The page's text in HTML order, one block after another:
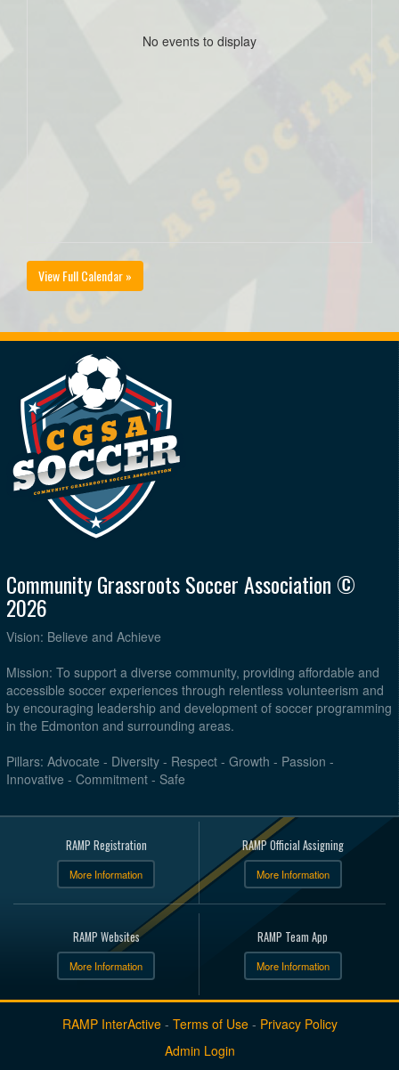
No events to display
View Full Calendar »
Community Grassroots Soccer Association ©
2026
Vision: Believe and Achieve
Mission: To support a diverse community, providing affordable and
accessible soccer experiences through relentless volunteerism and
by encouraging leadership and development of soccer programming
in the Edmonton and surrounding areas.
Pillars: Advocate - Diversity - Respect - Growth - Passion -
Innovative - Commitment - Safe
RAMP Registration
More Information
RAMP Official Assigning
More Information
RAMP Websites
More Information
RAMP Team App
More Information
RAMP InterActive- Terms of Use- Privacy Policy
Admin Login